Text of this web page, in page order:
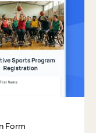
Form